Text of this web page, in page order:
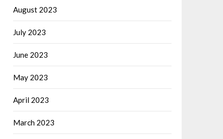
August 2023
July 2023
June 2023
May 2023
April 2023
March 2023